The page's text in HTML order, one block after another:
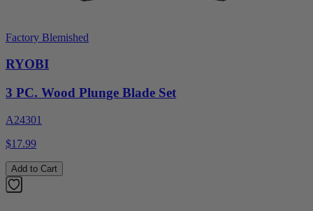
Factory Blemished
RYOBI
3 PC. Wood Plunge Blade Set
A24301
$17.99
Add to Cart